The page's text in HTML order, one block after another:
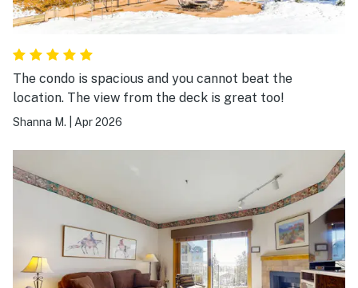
The condo is spacious and you cannot beat the
location. The view from the deck is great too!
Shanna M. Apr 2026